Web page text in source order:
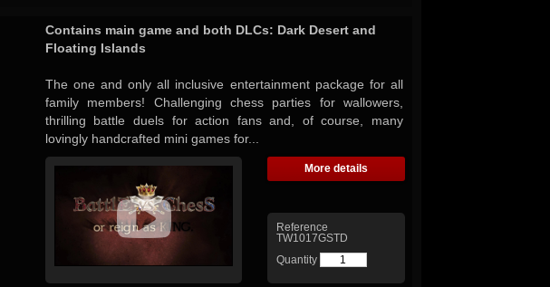
Contains main game and both DLCs: Dark Desert and
Floating Islands
The one and only all inclusive entertainment package for all
family members! Challenging chess parties for wallowers,
thrilling battle duels for action fans and, of course, many
lovingly handcrafted mini games for...
More details
Reference
TW1017GSTD
Quantity